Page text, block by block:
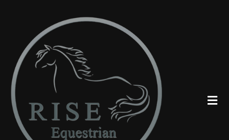
ABOUT